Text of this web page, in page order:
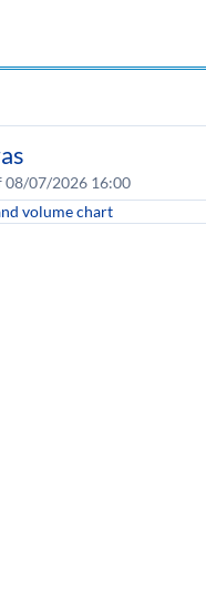
08/07/2026 16:00